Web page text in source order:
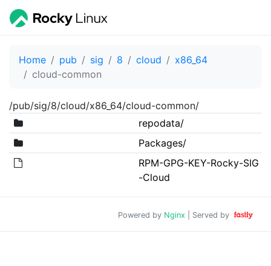
Home pub sig 8 cloud
x86_64
cloud-common
/pub/sig/8/cloud/x86_64/cloud-common/
repodata/
Packages/
RPM-GPG-KEY-Rocky-SIG
-Cloud
Powered by Nginx | Served by